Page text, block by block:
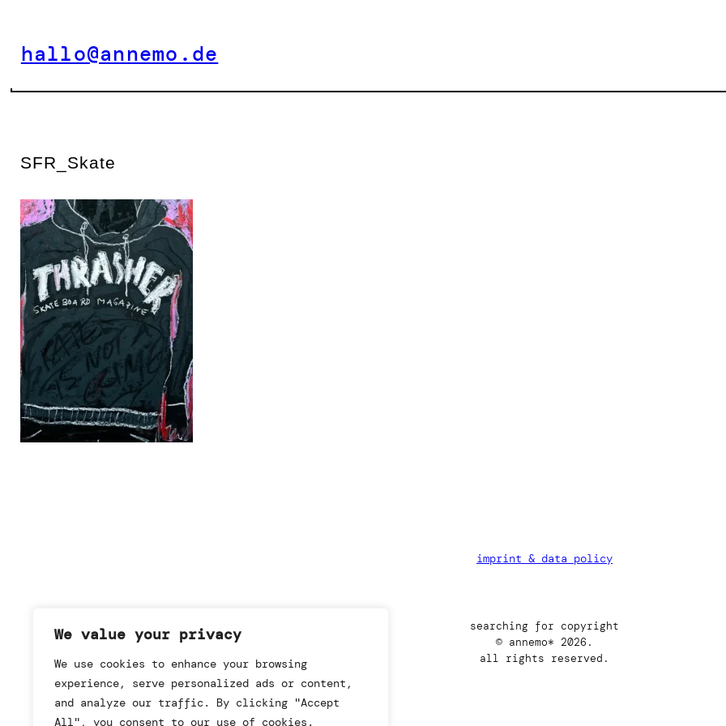
We value your privacy
We use cookies to enhance your browsing
experience, serve personalized ads or content,
and analyze our traffic. By clicking "Accept
All", you consent to our use of cookies.
springen
hallo@annemo.de
SFR_Skate
imprint & data policy
searching for copyright
© annemo* 2026.
all rights reserved.